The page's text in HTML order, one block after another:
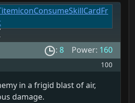
: 8 Power: 160
100
in a frigid blast of air,
damage.